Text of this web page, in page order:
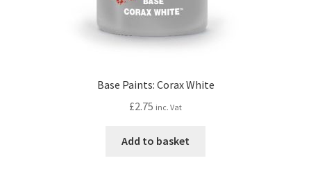
Base Paints: Corax White
£2.75 inc. Vat
Add to basket